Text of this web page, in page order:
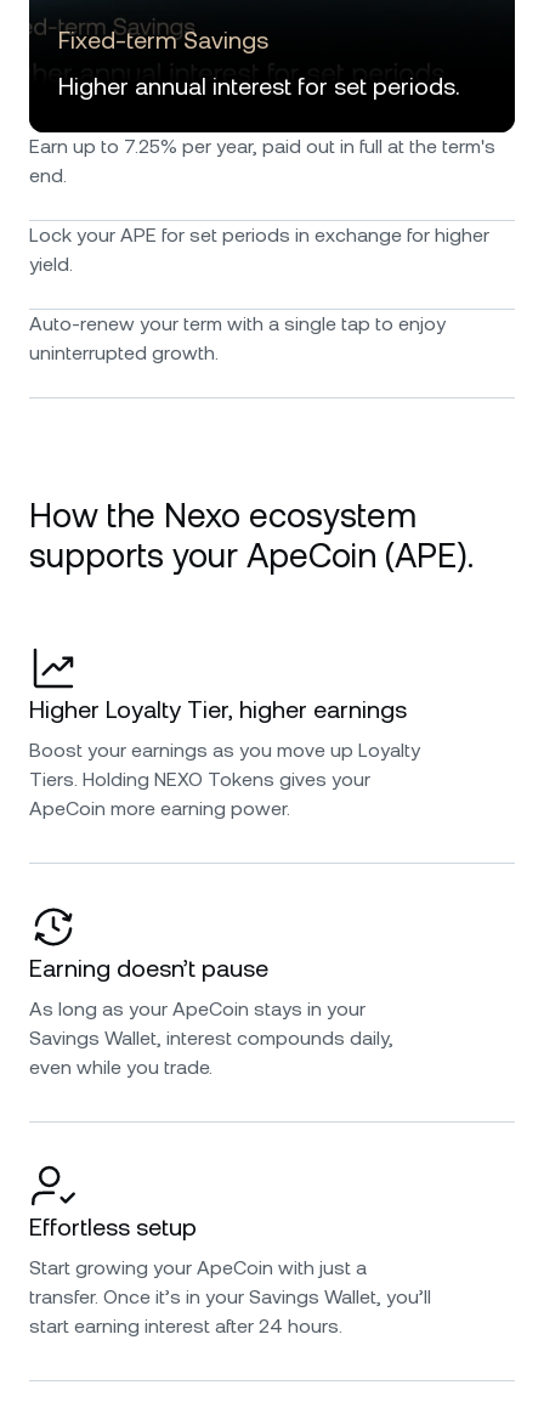
Fixed-term Savings
Higher annual interest for set periods.
Earn up to 7.25% per year, paid out in full at the term's
end.
Lock your APE for set periods in exchange for higher
yield.
Auto-renew your term with a single tap to enjoy
uninterrupted growth.
How the Nexo ecosystem
supports your ApeCoin (APE).
Higher Loyalty Tier, higher earnings
Boost your earnings as you move up Loyalty
Tiers. Holding NEXO Tokens gives your
ApeCoin more earning power.
Earning doesn’t pause
As long as your ApeCoin stays in your
Savings Wallet, interest compounds daily,
even while you trade.
Effortless setup
Start growing your ApeCoin with just a
transfer. Once it’s in your Savings Wallet, you’ll
start earning interest after 24 hours.